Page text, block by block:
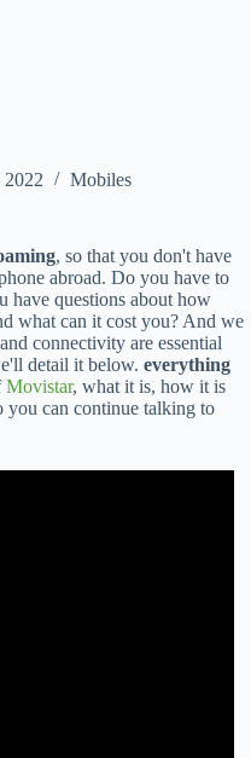
Mobiles
, so that you don't have
abroad. Do you have to
have questions about how
what can it cost you? And we
connectivity are essential
detail it below. everything
Movistar, what it is, how it is
you can continue talking to